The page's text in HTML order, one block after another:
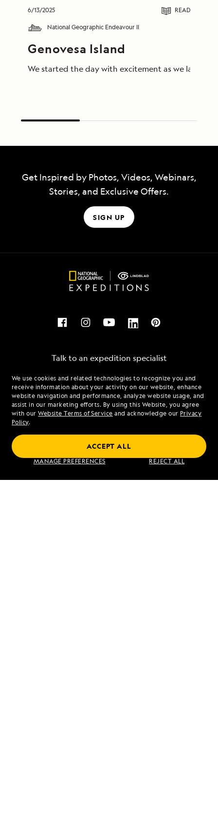
We use cookies and related technologies to recognize you and
receive information about your activity on our website, enhance
website navigation and performance, analyze website usage, and
assist in our marketing efforts. By using this Website, you agree
with ourWebsite Terms of Service and acknowledge our Privacy
Policy.
MANAGE PREFERENCES REJECT ALL
ACCEPT ALL
6/13/2025 READ
National Geographic Endeavour II
Genovesa Island
We started the day with excitement as we landed
Get Inspired by Photos, Videos, Webinars,
Stories, and Exclusive Offers.
SIGN UP
Talk to an expedition specialist
1.855.500.2165
Mon - Fri 9 am to 8 pm (ET)
Sat - Sun 10 am to 5 pm (ET)
Find an Expedition